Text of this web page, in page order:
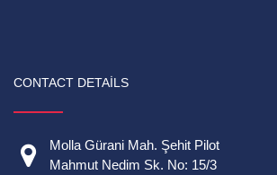
CONTACT DETAILS
Molla Gürani Mah. Şehit Pilot
Mahmut Nedim Sk. No: 15/3